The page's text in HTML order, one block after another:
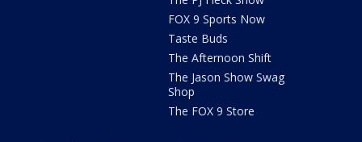
FOX 9 Sports Now
Taste Buds
The Afternoon Shift
The Jason Show Swag
Shop
The FOX 9 Store